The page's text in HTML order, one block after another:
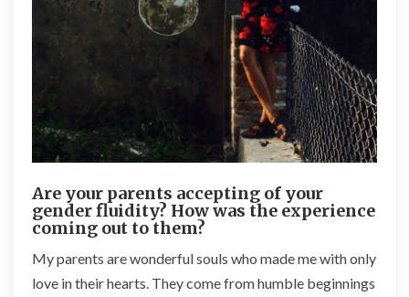
Are your parents accepting of your
gender fluidity? How was the experience
coming out to them?
My parents are wonderful souls who made me with only
love in their hearts. They come from humble beginnings